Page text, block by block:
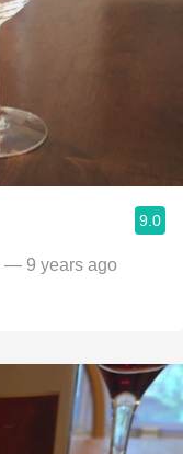
9.0
— 9 years ago